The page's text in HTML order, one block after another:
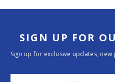
SIGN UP FOR
Sign up for exclusive updates,